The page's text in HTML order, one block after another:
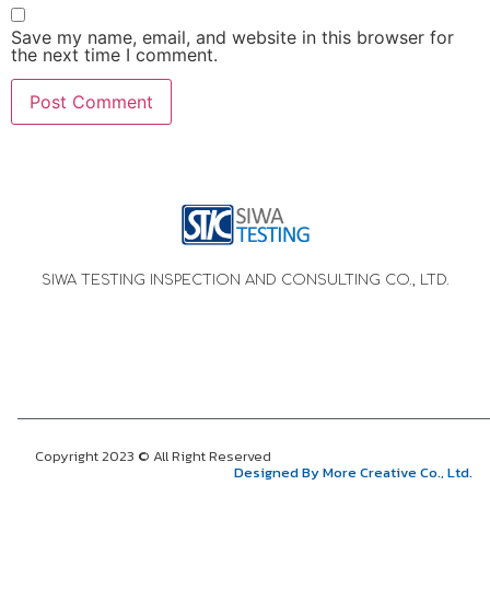
Save my name, email, and website in this browser for
the next time I comment.
SIWA TESTING INSPECTION AND CONSULTING CO., LTD.
Copyright 2023 © All Right Reserved
Designed By More Creative Co., Ltd.